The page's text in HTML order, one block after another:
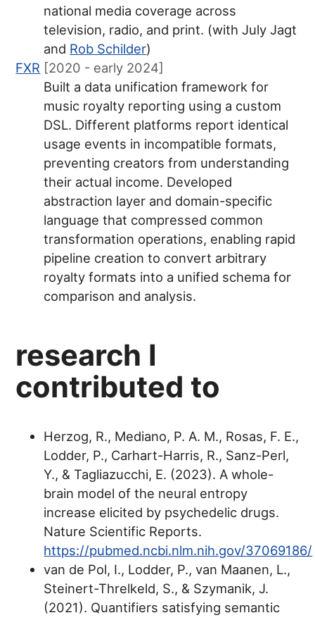
national media coverage across
television, radio, and print. (with July Jagt
and Rob Schilder)
FXR [2020 - early 2024]
Built a data unification framework for
music royalty reporting using a custom
DSL. Different platforms report identical
usage events in incompatible formats,
preventing creators from understanding
their actual income. Developed
abstraction layer and domain-specific
language that compressed common
transformation operations, enabling rapid
pipeline creation to convert arbitrary
royalty formats into a unified schema for
comparison and analysis.
research I
contributed to
Herzog, R., Mediano, P. A. M., Rosas, F. E.,
Lodder, P., Carhart-Harris, R., Sanz-Perl,
Y., & Tagliazucchi, E. (2023). A whole-
brain model of the neural entropy
increase elicited by psychedelic drugs.
Nature Scientific Reports.
https://pubmed.ncbi.nlm.nih.gov/37069186/
van de Pol, I., Lodder, P., van Maanen, L.,
Steinert-Threlkeld, S., & Szymanik, J.
(2021). Quantifiers satisfying semantic